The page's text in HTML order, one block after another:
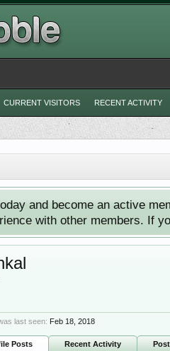
and become an active
with other members. If
last seen: Feb 18, 2018
Posts Recent Activity
CURRENT VISITORS RECENT ACTIVITY